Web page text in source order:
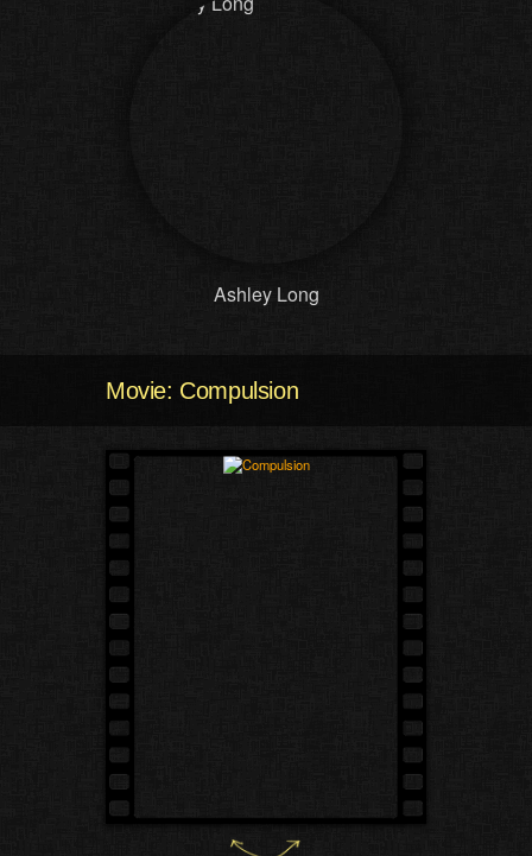
Ashley Long
Movie: Compulsion